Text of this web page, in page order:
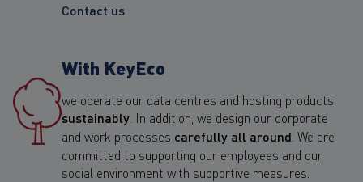
Contact us
With KeyEco
we operate our data centres and hosting products
sustainably . In addition, we design our corporate
and work processes carefully all around . We are
committed to supporting our employees and our
social environment with supportive measures.